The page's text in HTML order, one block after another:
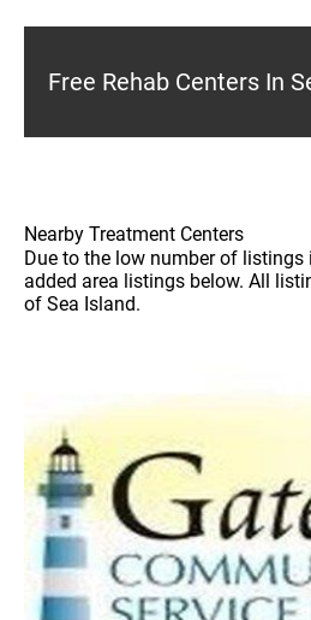
Free Rehab Centers In
Nearby Treatment Centers
Due to the low number of listings
added area listings below. All
of Sea Island.